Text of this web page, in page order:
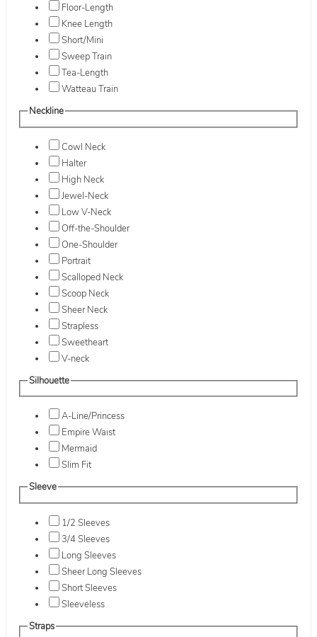
Floor-Length
Knee Length
Short/Mini
Sweep Train
Tea-Length
Watteau Train
Neckline
Cowl Neck
Halter
High Neck
Jewel-Neck
Low V-Neck
Off-the-Shoulder
One-Shoulder
Portrait
Scalloped Neck
Scoop Neck
Sheer Neck
Strapless
Sweetheart
V-neck
Silhouette
A-Line/Princess
Empire Waist
Mermaid
Slim Fit
Sleeve
1/2 Sleeves
3/4 Sleeves
Long Sleeves
Sheer Long Sleeves
Short Sleeves
Sleeveless
Straps